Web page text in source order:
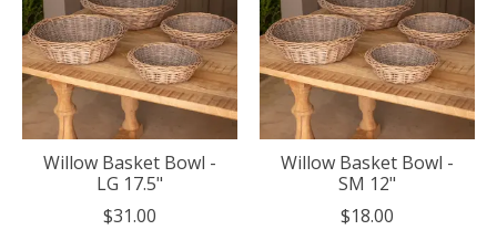
Willow Basket Bowl -
LG 17.5"
$31.00
Willow Basket Bowl -
SM 12"
$18.00